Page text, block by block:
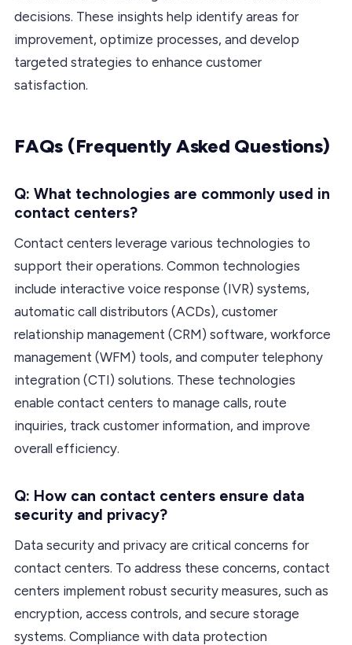
decisions. These insights help identify areas for
improvement, optimize processes, and develop
targeted strategies to enhance customer
satisfaction.
FAQs (Frequently Asked Questions)
Q: What technologies are commonly used in
contact centers?
Contact centers leverage various technologies to
support their operations. Common technologies
include interactive voice response (IVR) systems,
automatic call distributors (ACDs), customer
relationship management (CRM) software, workforce
management (WFM) tools, and computer telephony
integration (CTI) solutions. These technologies
enable contact centers to manage calls, route
inquiries, track customer information, and improve
overall efficiency.
Q: How can contact centers ensure data
security and privacy?
Data security and privacy are critical concerns for
contact centers. To address these concerns, contact
centers implement robust security measures, such as
encryption, access controls, and secure storage
systems. Compliance with data protection